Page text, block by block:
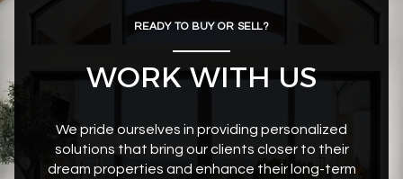
READY TO BUY OR SELL?
WORK WITH US
We pride ourselves in providing personalized
solutions that bring our clients closer to their
dream properties and enhance their long-term